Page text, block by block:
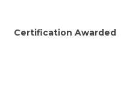
Certification Awarded